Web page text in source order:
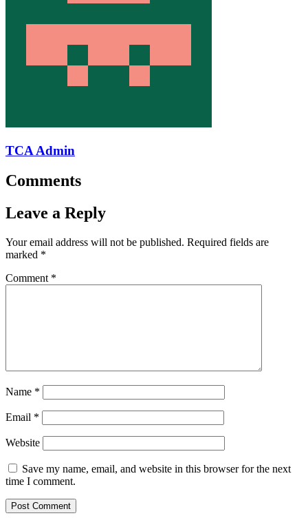
TCA Admin
Comments
Leave a Reply
Your email address will not be published. Required fields are
marked *
Comment *
Name *
Email *
Website
Save my name, email, and website in this browser for the next
time I comment.